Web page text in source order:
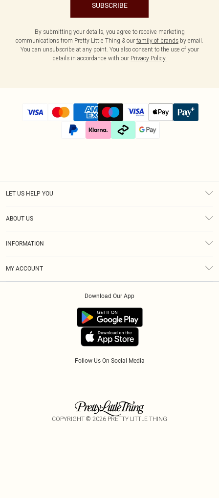
SUBSCRIBE
By submitting your details, you agree to receive marketing
communications from Pretty Little Thing & our family of brands by email.
You can unsubscribe at any point. You also consent to the use of your
details in accordance with our Privacy Policy.
LET US HELP YOU
ABOUT US
INFORMATION
MY ACCOUNT
Follow Us On Social Media
Download Our App
COPYRIGHT © 2026 PRETTY LITTLE THING